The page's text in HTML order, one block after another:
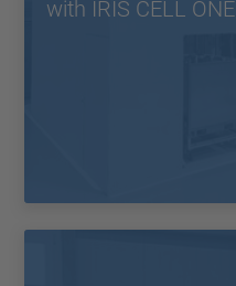
with IRIS CELL ONE